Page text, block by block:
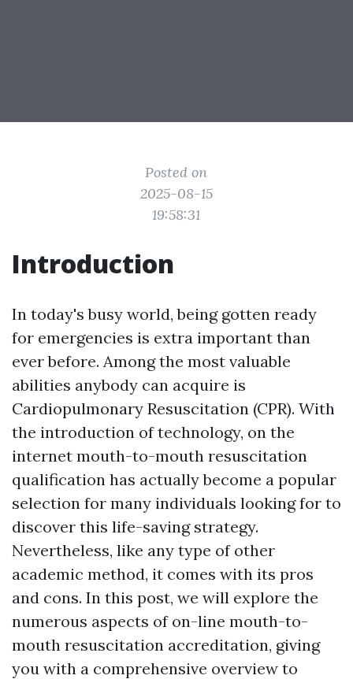
Posted on
2025-08-15
19:58:31
Introduction
In today's busy world, being gotten ready
for emergencies is extra important than
ever before. Among the most valuable
abilities anybody can acquire is
Cardiopulmonary Resuscitation (CPR). With
the introduction of technology, on the
internet mouth-to-mouth resuscitation
qualification has actually become a popular
selection for many individuals looking for to
discover this life-saving strategy.
Nevertheless, like any type of other
academic method, it comes with its pros
and cons. In this post, we will explore the
numerous aspects of on-line mouth-to-
mouth resuscitation accreditation, giving
you with a comprehensive overview to